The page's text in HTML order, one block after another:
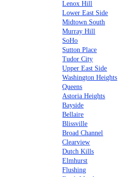
Lenox Hill
Lower East Side
Midtown South
Murray Hill
SoHo
Sutton Place
Tudor City
Upper East Side
Washington Heights
Queens
Astoria Heights
Bayside
Bellaire
Blissville
Broad Channel
Clearview
Dutch Kills
Elmhurst
Flushing